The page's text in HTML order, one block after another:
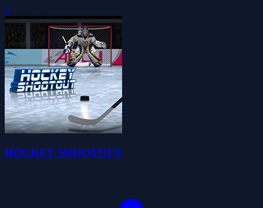
0
HOCKEY SHOOTOUT